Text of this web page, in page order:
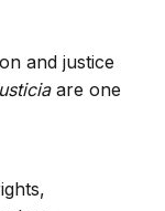
and justice
are one